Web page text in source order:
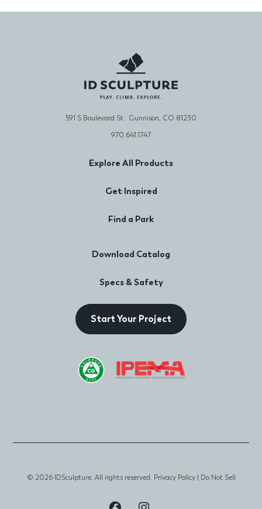
591 S Boulevard St. Gunnison, CO 81230
970.641.1747
Explore All Products
Get Inspired
Find a Park
Download Catalog
Specs & Safety
Start Your Project
© 2026 IDSculpture. All rights reserved. Privacy Policy| Do Not Sell